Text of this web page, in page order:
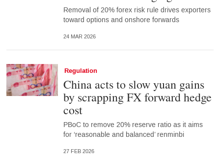
Removal of 20% forex risk rule drives exporters
toward options and onshore forwards
24 MAR 2026
Regulation
China acts to slow yuan gains
by scrapping FX forward hedge
cost
PBoC to remove 20% reserve ratio as it aims
for ‘reasonable and balanced’ renminbi
27 FEB 2026